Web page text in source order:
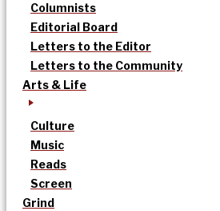
Columnists
Editorial Board
Letters to the Editor
Letters to the Community
Arts & Life
Culture
Music
Reads
Screen
Grind